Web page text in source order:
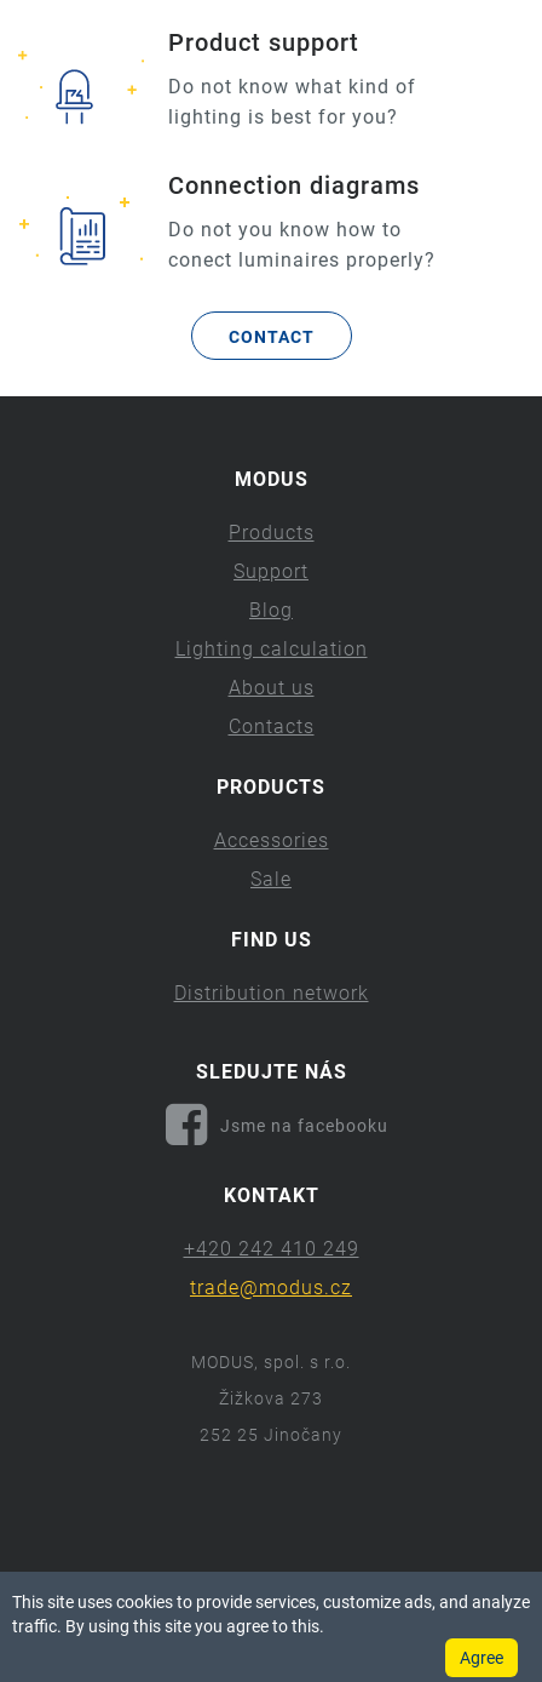
Product support
Do not know what kind of
lighting is best for you?
Connection diagrams
Do not you know how to
conect luminaires properly?
CONTACT
MODUS
Products
Support
Blog
Lighting calculation
About us
Contacts
PRODUCTS
Accessories
Sale
FIND US
Distribution network
SLEDUJTE NÁS
Jsme na facebooku
KONTAKT
+420 242 410 249
trade@modus.cz
MODUS, spol. s r.o.
Žižkova 273
252 25 Jinočany
ⓒ 2018 Modus.cz
Všechna práva vyhrazena.
This site uses cookies to provide services, customize ads, and analyze
traffic. By using this site you agree to this.
Agree